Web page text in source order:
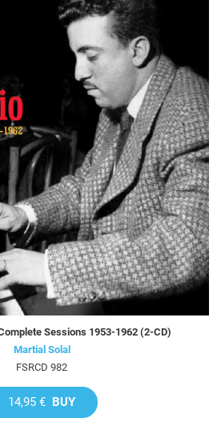
Sessions 1953-1962 (2-CD)
Martial Solal
FSRCD 982
14,95 € BUY